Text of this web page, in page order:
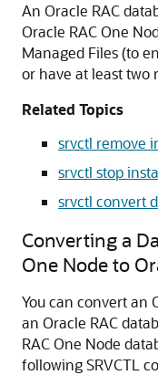
An Oracle RAC
Oracle RAC One
Managed Files (to
or have at least two
Related Topics
srvctl remove
srvctl stop
srvctl convert
Converting a
One Node to
You can convert an
an Oracle RAC
RAC One Node
following SRVCTL